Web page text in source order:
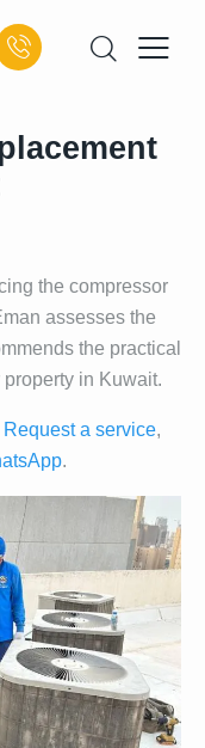
the compressor
assesses the
the practical
in Kuwait.
Request a service,
.